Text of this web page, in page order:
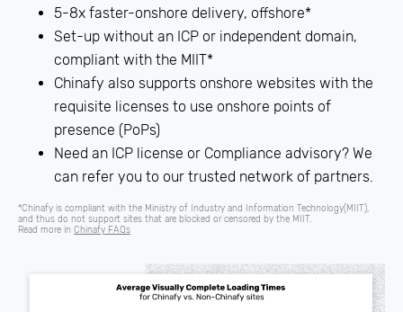
5-8x faster-onshore delivery, offshore*
Set-up without an ICP or independent domain,
compliant with the MIIT*
Chinafy also supports onshore websites with the
requisite licenses to use onshore points of
presence (PoPs)
Need an ICP license or Compliance advisory? We
can refer you to our trusted network of partners.
*Chinafy is compliant with the Ministry of Industry and Information Technology(MIIT),
and thus do not support sites that are blocked or censored by the MIIT.
Read more in Chinafy FAQs